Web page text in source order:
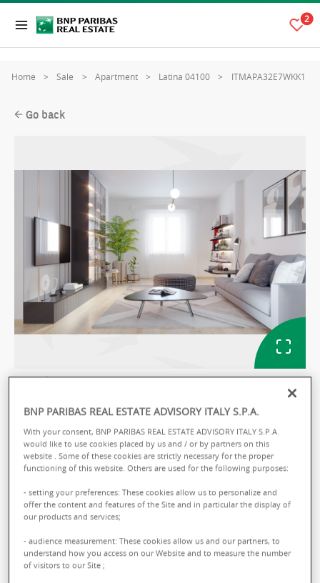
2
Home Sale Apartment Latina 04100 ITMAPA32E7WKK1
Go back
Ref: ITMAPA32E7WKK1
APARTMENT SALE
PAPA GIOVANNI XXIII 4
L.go Giovanni XXIII, 4 - 04100 Latina
Sale : 82000.00 € total
BNP PARIBAS REAL ESTATE ADVISORY ITALY S.P.A.
With your consent, BNP PARIBAS REAL ESTATE ADVISORY ITALY S.P.A.
would like to use cookies placed by us and / or by partners on this
website . Some of these cookies are strictly necessary for the proper
functioning of this website. Others are used for the following purposes:
- setting your preferences: These cookies allow us to personalize and
offer the content and features of the Site and in particular the display of
our products and services;
- audience measurement: These cookies allow us and our partners, to
understand how you access on our Website and to measure the number
of visitors to our Site ;